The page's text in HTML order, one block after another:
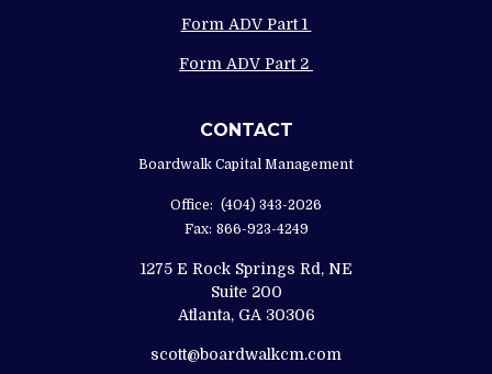
Form ADV Part 1
Form ADV Part 2
CONTACT
Boardwalk Capital Management
Office: (404) 343-2026
Fax: 866-923-4249
1275 E Rock Springs Rd, NE
Suite 200
Atlanta, GA 30306
scott@boardwalkcm.com